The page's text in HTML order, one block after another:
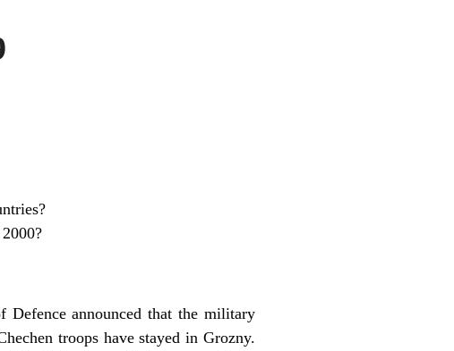
Defence announced that the military
troops have stayed in Grozny.